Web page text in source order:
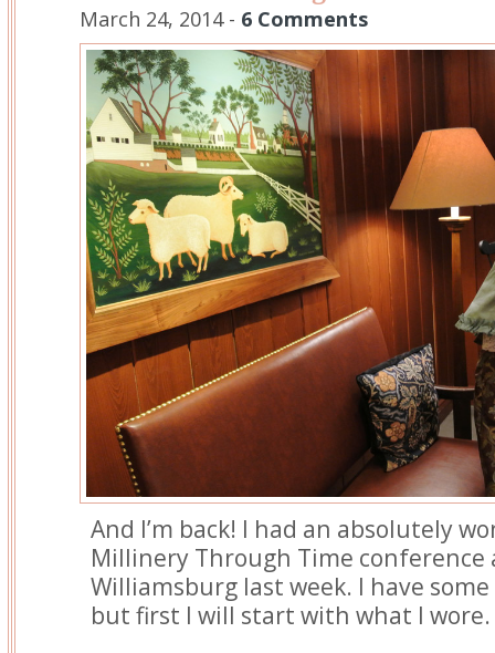
March 24, 2014 - 6 Comments
And I’m back! I had an absolutely
Millinery Through Time conference
Williamsburg last week. I have
but first I will start with what I wore.